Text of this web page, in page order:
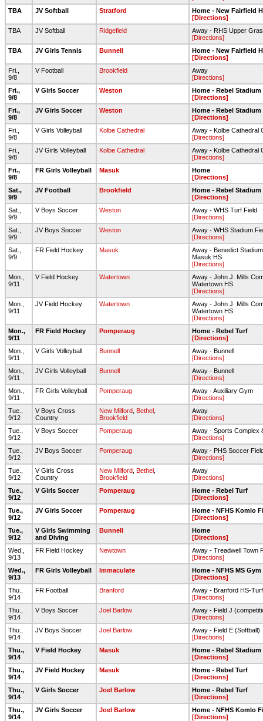
TBA
JV Softball Stratford
Home - New Fairfield
[Directions]
TBA
JV Softball Ridgefield
Away - RHS Upper
[Directions]
TBA
JV Girls Tennis Bunnell
Home - New Fairfield
[Directions]
Fri.,
9/8
V Football Brookfield
Away
[Directions]
Fri.,
9/8
V Girls Soccer Weston
Home - Rebel Stadium
[Directions]
Fri.,
9/8
JV Girls Soccer Weston
Home - Rebel Stadium
[Directions]
Fri.,
9/8
V Girls Volleyball Kolbe Cathedral
Away - Kolbe Cathedral
[Directions]
Fri.,
9/8
JV Girls Volleyball Kolbe Cathedral
Away - Kolbe Cathedral
[Directions]
Fri.,
9/8
FR Girls Volleyball Masuk
Home
[Directions]
Sat.,
9/9
JV Football Brookfield
Home - Rebel Stadium
[Directions]
Sat.,
9/9
V Boys Soccer Weston
Away - WHS Turf Field
[Directions]
Sat.,
9/9
JV Boys Soccer Weston
Away - WHS Stadium
[Directions]
Sat.,
9/9
FR Field Hockey Masuk
Away - Benedict
Masuk HS
[Directions]
Mon.,
9/11
V Field Hockey Watertown
Away - John J. Mills
Watertown HS
[Directions]
Mon.,
9/11
JV Field Hockey Watertown
Away - John J. Mills
Watertown HS
[Directions]
Mon.,
9/11
FR Field Hockey Pomperaug
Home - Rebel Turf
[Directions]
Mon.,
9/11
V Girls Volleyball Bunnell
Away - Bunnell
[Directions]
Mon.,
9/11
JV Girls Volleyball Bunnell
Away - Bunnell
[Directions]
Mon.,
9/11
FR Girls Volleyball Pomperaug
Away - Auxiliary Gym
[Directions]
Tue.,
9/12
V Boys Cross
Country
New Milford Bethel
Brookfield
Away
[Directions]
Tue.,
9/12
V Boys Soccer Pomperaug
Away - Sports Complex
[Directions]
Tue.,
9/12
JV Boys Soccer Pomperaug
Away - PHS Soccer
[Directions]
Tue.,
9/12
V Girls Cross
Country
New Milford Bethel
Brookfield
Away
[Directions]
Tue.,
9/12
V Girls Soccer Pomperaug
Home - Rebel Turf
[Directions]
Tue.,
9/12
JV Girls Soccer Pomperaug
Home - NFHS Komlo
[Directions]
Tue.,
9/12
V Girls Swimming
and Diving
Bunnell
Home
[Directions]
Wed.,
9/13
FR Field Hockey Newtown
Away - Treadwell Town
[Directions]
Wed.,
9/13
FR Girls Volleyball Immaculate
Home - NFHS MS Gym
[Directions]
Thu.,
9/14
FR Football Branford
Away - Branford HS-
[Directions]
Thu.,
9/14
V Boys Soccer Joel Barlow
Away - Field J
[Directions]
Thu.,
9/14
JV Boys Soccer Joel Barlow
Away - Field E (Softball)
[Directions]
Thu.,
9/14
V Field Hockey Masuk
Home - Rebel Stadium
[Directions]
Thu.,
9/14
JV Field Hockey Masuk
Home - Rebel Turf
[Directions]
Thu.,
9/14
V Girls Soccer Joel Barlow
Home - Rebel Turf
[Directions]
Thu.,
9/14
JV Girls Soccer Joel Barlow
Home - NFHS Komlo
[Directions]